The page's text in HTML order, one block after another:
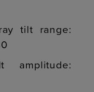
tilt range:
amplitude: